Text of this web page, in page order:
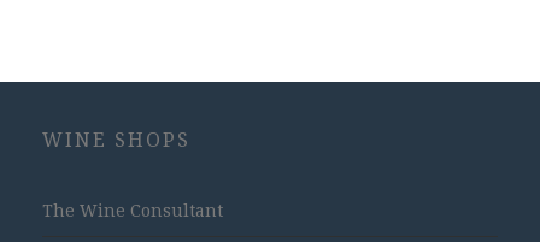
WINE SHOPS
The Wine Consultant